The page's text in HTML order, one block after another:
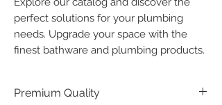
perfect solutions for your plumbing
needs. Upgrade your space with the
finest bathware and plumbing products.
Premium Quality